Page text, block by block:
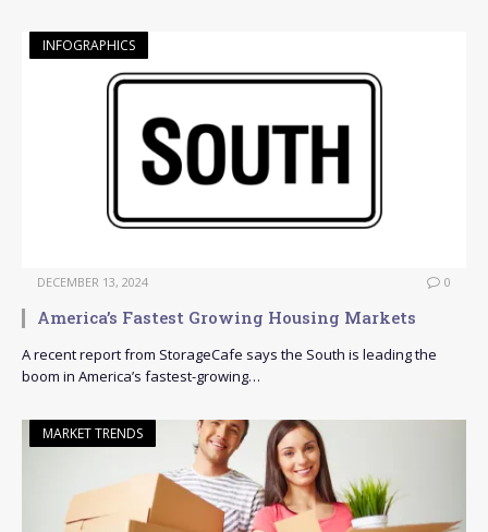
INFOGRAPHICS
DECEMBER 13, 2024 0
America’s Fastest Growing Housing Markets
A recent report from StorageCafe says the South is leading the
boom in America’s fastest-growing…
MARKET TRENDS